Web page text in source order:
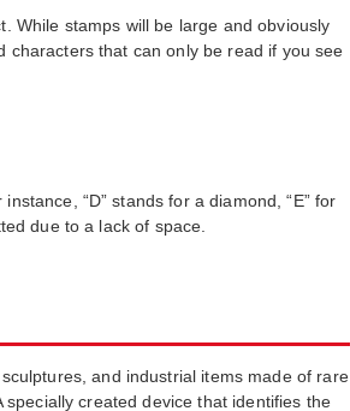
While stamps will be large and obviously
that can only be read if you see
“D” stands for a diamond, “E” for
due to a lack of space.
and industrial items made of rare
specially created device that identifies the